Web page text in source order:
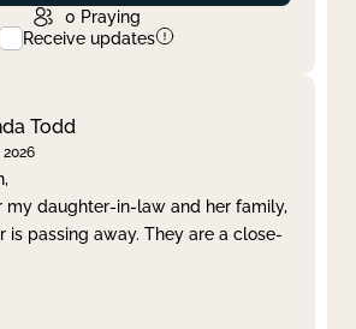
0 Praying
Receive updates
Todd
2026
my daughter-in-law and her family,
is passing away. They are a close-